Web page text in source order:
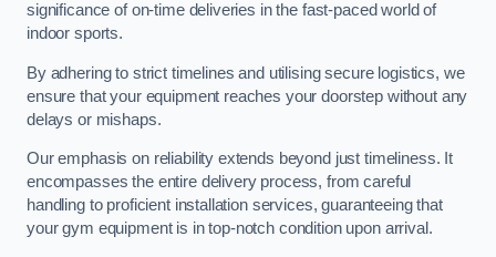
significance of on-time deliveries in the fast-paced world of
indoor sports.
By adhering to strict timelines and utilising secure logistics, we
ensure that your equipment reaches your doorstep without any
delays or mishaps.
Our emphasis on reliability extends beyond just timeliness. It
encompasses the entire delivery process, from careful
handling to proficient installation services, guaranteeing that
your gym equipment is in top-notch condition upon arrival.